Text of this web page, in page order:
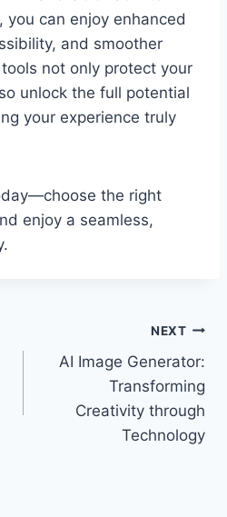
you can enjoy enhanced
and smoother
not only protect your
unlock the full potential
your experience truly
the right
enjoy a seamless,
NEXT
AI Image Generator:
Transforming
Creativity through
Technology